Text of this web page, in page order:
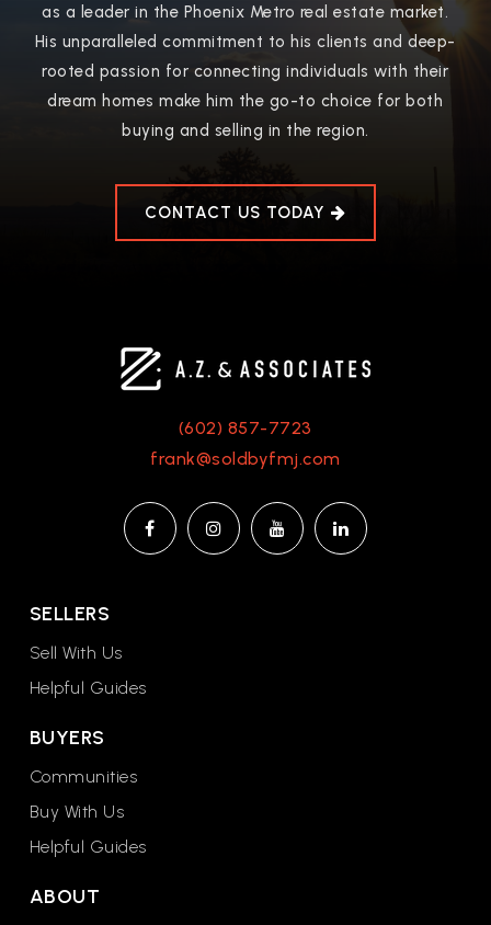
as a leader in the Phoenix Metro real estate market.
His unparalleled commitment to his clients and deep-
rooted passion for connecting individuals with their
dream homes make him the go-to choice for both
buying and selling in the region.
CONTACT US TODAY
(602) 857-7723
frank@soldbyfmj.com
SELLERS
Sell With Us
Helpful Guides
BUYERS
Communities
Buy With Us
Helpful Guides
ABOUT